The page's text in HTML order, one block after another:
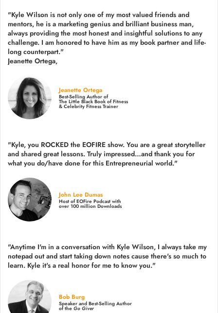
"Kyle Wilson is not only one of my most valued friends and
mentors, he is a marketing genius and brilliant business man,
always providing the most honest and insightful solutions to any
challenge. I am honored to have him as my book partner and life-
long counterpart."
Jeanette Ortega,
Jeanette Ortega
Best-Selling Author of
The Little Black Book of Fitness
& Celebrity Fitness Trainer
"Kyle, you ROCKED the EOFIRE show. You are a great storyteller
and shared great lessons. Truly impressed…and thank you for
what you do/have done for this Entrepreneurial world."
John Lee Dumas
Host of EOFire Podcast with
over 100 million Downloads
"Anytime I'm in a conversation with Kyle Wilson, I always take my
notepad out and start taking down notes cause there's so much to
learn. Kyle it's a real honor for me to know you."
Bob Burg
Speaker and Best-Selling Author
of the Go Giver